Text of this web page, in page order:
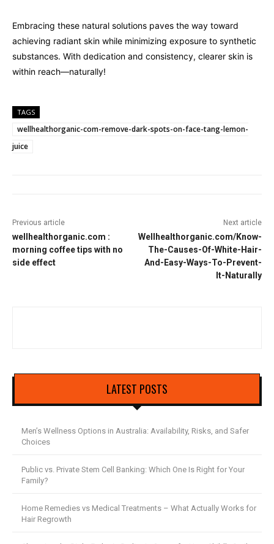
Embracing these natural solutions paves the way toward
achieving radiant skin while minimizing exposure to synthetic
substances. With dedication and consistency, clearer skin is
within reach—naturally!
TAGS
wellhealthorganic-com-remove-dark-spots-on-face-tang-lemon-
juice
Previous article
wellhealthorganic.com :
morning coffee tips with no
side effect
Next article
Wellhealthorganic.com/Know-
The-Causes-Of-White-Hair-
And-Easy-Ways-To-Prevent-
It-Naturally
LATEST POSTS
Men’s Wellness Options in Australia: Availability, Risks, and Safer
Choices
Public vs. Private Stem Cell Banking: Which One Is Right for Your
Family?
Home Remedies vs Medical Treatments – What Actually Works for
Hair Regrowth